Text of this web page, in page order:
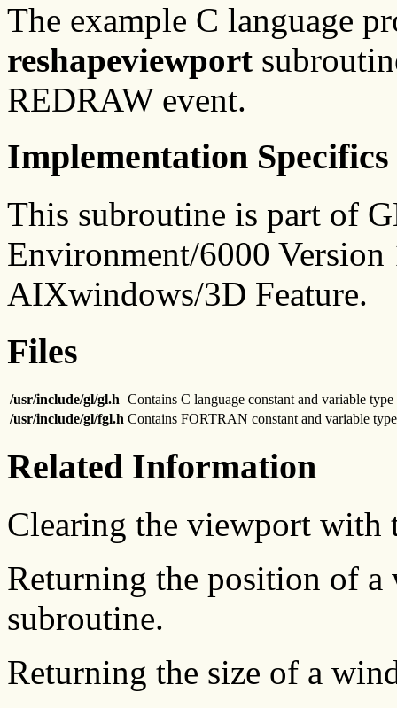
The example C language
reshapeviewport
REDRAW event.
Implementation Specifics
This subroutine is part of
Environment/6000 Version
AIXwindows/3D Feature.
Files
/usr/include/gl/gl.h Contains C language constant and variable
/usr/include/gl/fgl.h Contains FORTRAN constant and variable
Related Information
Clearing the viewport with
Returning the position of
subroutine.
Returning the size of a